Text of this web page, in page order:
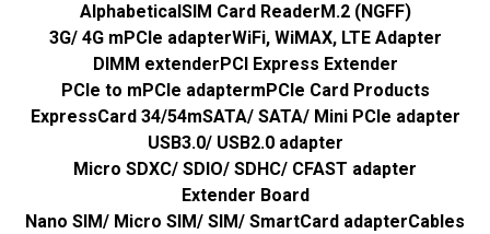
AlphabeticalSIM Card ReaderM.2 (NGFF)
3G/ 4G mPCIe adapterWiFi, WiMAX, LTE Adapter
DIMM extenderPCI Express Extender
PCIe to mPCIe adaptermPCIe Card Products
ExpressCard 34/54mSATA/ SATA/ Mini PCIe adapter
USB3.0/ USB2.0 adapter
Micro SDXC/ SDIO/ SDHC/ CFAST adapter
Extender Board
Nano SIM/ Micro SIM/ SIM/ SmartCard adapterCables